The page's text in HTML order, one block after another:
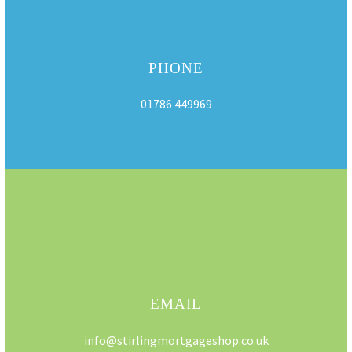
PHONE
01786 449969
EMAIL
info@stirlingmortgageshop.co.uk